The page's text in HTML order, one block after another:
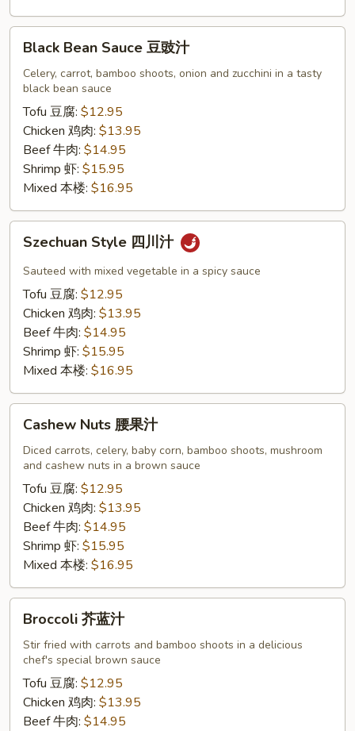
Bean
Sauce
Black Bean Sauce 豆豉汁
Celery, carrot, bamboo shoots, onion and zucchini in a tasty
black bean sauce
Tofu 豆腐: $12.95
Chicken 鸡肉: $13.95
Beef 牛肉: $14.95
Shrimp 虾: $15.95
Mixed 本楼: $16.95
Style
Szechuan Style 四川汁
Sauteed with mixed vegetable in a spicy sauce
Tofu 豆腐: $12.95
Chicken 鸡肉: $13.95
Beef 牛肉: $14.95
Shrimp 虾: $15.95
Mixed 本楼: $16.95
Nuts
Cashew Nuts 腰果汁
Diced carrots, celery, baby corn, bamboo shoots, mushroom
and cashew nuts in a brown sauce
Tofu 豆腐: $12.95
Chicken 鸡肉: $13.95
Beef 牛肉: $14.95
Shrimp 虾: $15.95
Mixed 本楼: $16.95
Broccoli 芥蓝汁
Stir fried with carrots and bamboo shoots in a delicious
chef's special brown sauce
Tofu 豆腐: $12.95
Chicken 鸡肉: $13.95
Beef 牛肉: $14.95